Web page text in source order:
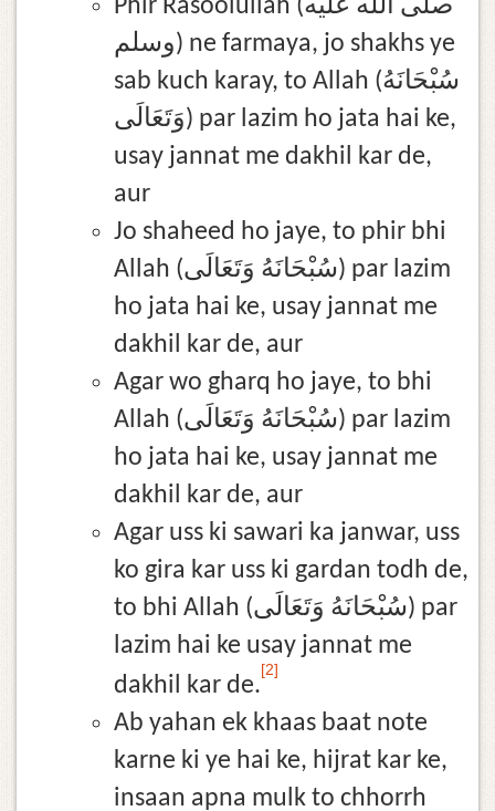
Phir Rasoolullah (صلى الله عليه
وسلم) ne farmaya, jo shakhs ye
sab kuch karay, to Allah (سُبْحَانَهُ
وَتَعَالَى) par lazim ho jata hai ke,
usay jannat me dakhil kar de,
aur
Jo shaheed ho jaye, to phir bhi
Allah (سُبْحَانَهُ وَتَعَالَى) par lazim
ho jata hai ke, usay jannat me
dakhil kar de, aur
Agar wo gharq ho jaye, to bhi
Allah (سُبْحَانَهُ وَتَعَالَى) par lazim
ho jata hai ke, usay jannat me
dakhil kar de, aur
Agar uss ki sawari ka janwar, uss
ko gira kar uss ki gardan todh de,
to bhi Allah (سُبْحَانَهُ وَتَعَالَى) par
lazim hai ke usay jannat me
dakhil kar de.
[2]
Ab yahan ek khaas baat note
karne ki ye hai ke, hijrat kar ke,
insaan apna mulk to chhorrh